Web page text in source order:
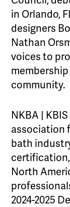
in Orlando,
designers
Nathan
voices to
community.
NKBA |
association
bath
North
2024-2025